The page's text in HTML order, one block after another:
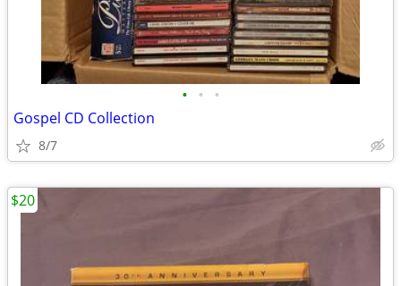
• • •
Gospel CD Collection
8/7
$20